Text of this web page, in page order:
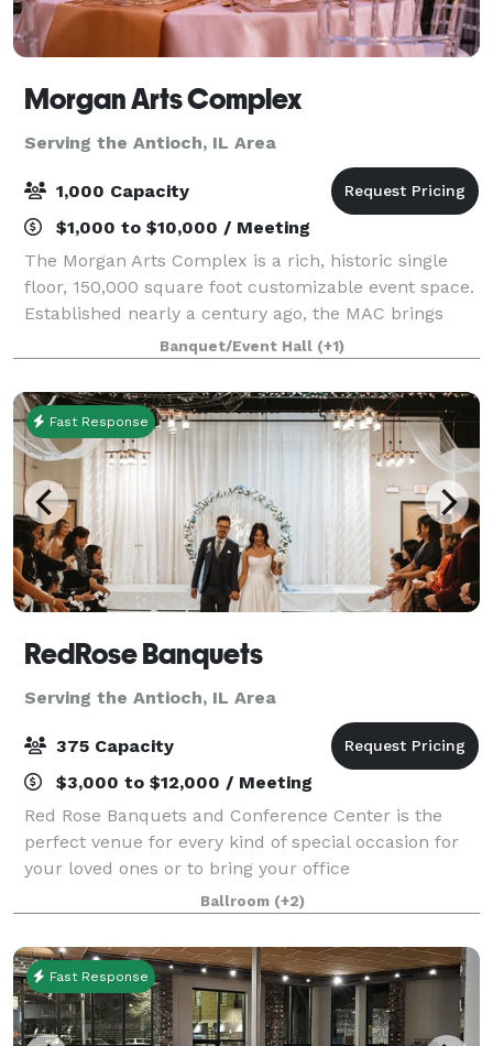
Morgan Arts Complex
Serving the Antioch, IL Area
1,000 Capacity
$1,000 to $10,000 / Meeting
The Morgan Arts Complex is a rich, historic single
floor, 150,000 square foot customizable event space.
Established nearly a century ago, the MAC brings
about a casual vintage elegance with a touch of
modernity. The modular facility provi
Banquet/Event Hall (+1)
Fast Response
RedRose Banquets
Serving the Antioch, IL Area
375 Capacity
$3,000 to $12,000 / Meeting
Red Rose Banquets and Conference Center is the
perfect venue for every kind of special occasion for
your loved ones or to bring your office
colleagues/customers together for a team building
event. Our experienced planners are known for thei
Ballroom (+2)
Fast Response